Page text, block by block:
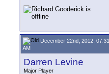
December 22nd, 2012, 07:31
AM
Darren Levine
Major Player